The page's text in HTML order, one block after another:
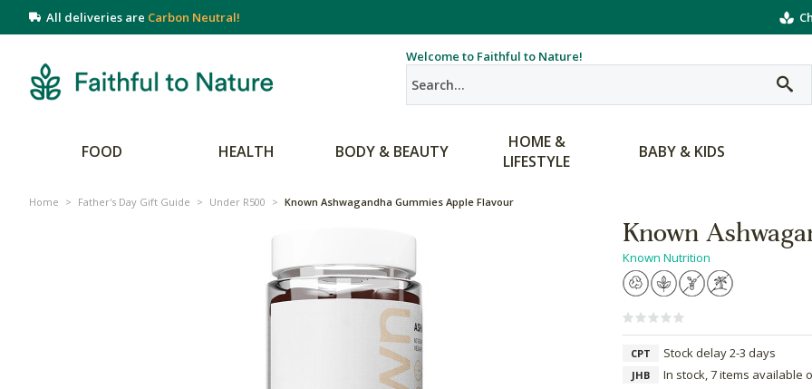
All deliveries are Carbon Neutral!
Welcome to Faithful to Nature!
FOOD HEALTH BODY & BEAUTY
HOME &
LIFESTYLE
BABY & KIDS
Home > Father's Day Gift Guide > Under R500 > Known Ashwagandha Gummies Apple Flavour
Known
Known Nutrition
CPT Stock delay 2-3 days
JHB In stock, 7 items available